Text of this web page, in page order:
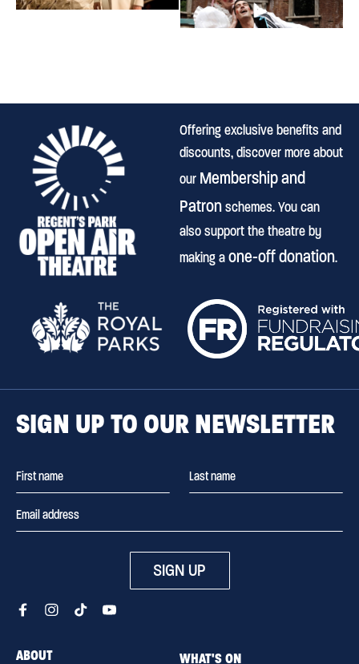
Offering exclusive benefits and
discounts, discover more about
our Membership and
Patronschemes. You can
also support the theatre by
making aone-off donation.
SIGN UP TO OUR NEWSLETTER
SIGN UP
ABOUT WHAT'S ON